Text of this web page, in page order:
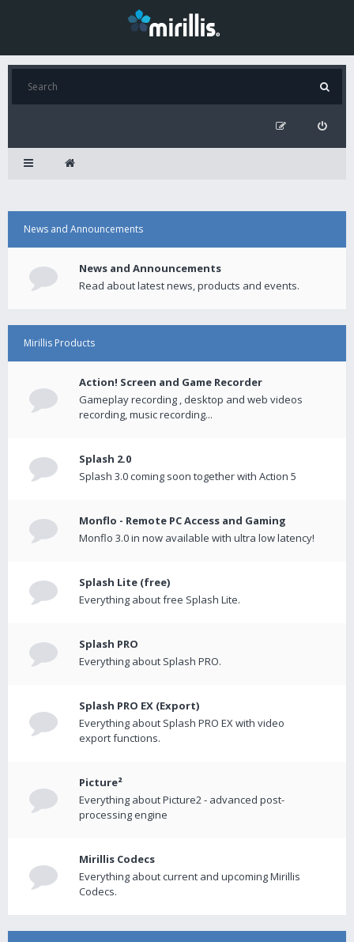
News and Announcements
News and Announcements
Read about latest news, products and events.
Mirillis Products
Action! Screen and Game Recorder
Gameplay recording , desktop and web videos
recording, music recording...
Splash 2.0
Splash 3.0 coming soon together with Action 5
Monflo - Remote PC Access and Gaming
Monflo 3.0 in now available with ultra low latency!
Splash Lite (free)
Everything about free Splash Lite.
Splash PRO
Everything about Splash PRO.
Splash PRO EX (Export)
Everything about Splash PRO EX with video
export functions.
Picture²
Everything about Picture2 - advanced post-
processing engine
Mirillis Codecs
Everything about current and upcoming Mirillis
Codecs.